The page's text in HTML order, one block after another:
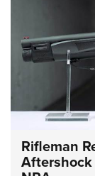
Rifleman